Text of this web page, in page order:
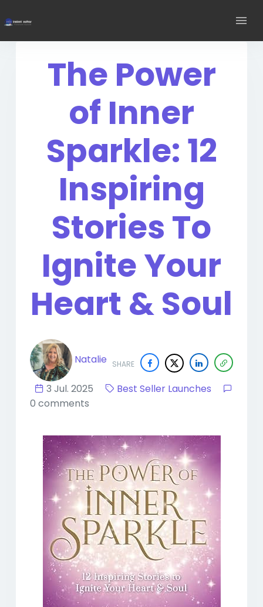
The Power
of Inner
Sparkle: 12
Inspiring
Stories To
Ignite Your
Heart & Soul
SHARE
Natalie
3 Jul. 2025
Best Seller Launches
0 comments